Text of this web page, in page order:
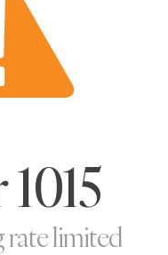
1015
rate limited